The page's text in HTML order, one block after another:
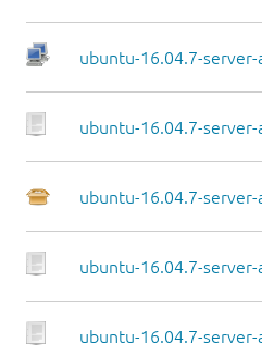
ubuntu-16.04.7-
ubuntu-16.04.7-server-
ubuntu-16.04.7-
ubuntu-16.04.7-
ubuntu-16.04.7-